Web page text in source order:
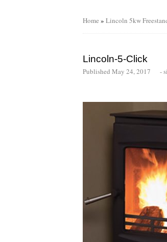
Home » Lincoln 5kw
Lincoln-5-Click
Published May 24, 2017 -